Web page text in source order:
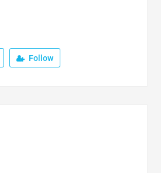
Follow